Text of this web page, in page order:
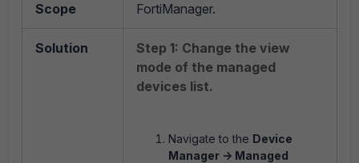
Scope FortiManager.
Solution
Step 1: Change the view
mode of the managed
devices list.
Navigate to the Device
Manager -> Managed